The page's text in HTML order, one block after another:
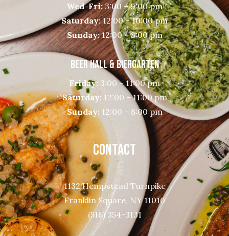
Wed-Fri:3:00 – 9:00 pm
Saturday:12:00 – 10:00 pm
Sunday:12:00 – 8:00 pm
BEER HALL & BIERGARTEN
Friday: 3:00 – 11:00 pm
Saturday:12:00 – 11:00 pm
Sunday: 12:00 – 8:00 pm
CONTACT
1132 Hempstead Turnpike
Franklin Square, NY 11010
(516) 354-3131